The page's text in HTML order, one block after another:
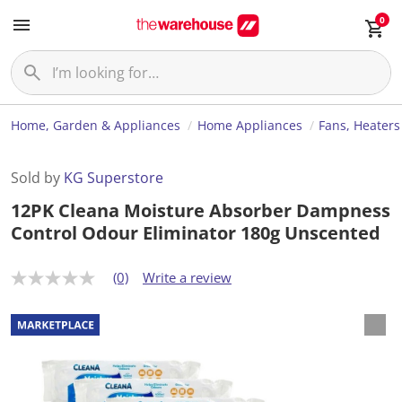
0
Home, Garden & Appliances Home Appliances Fans,
Sold by KG Superstore
12PK Cleana Moisture Absorber Dampness
Control Odour Eliminator 180g Unscented
N
r
a
t
(0) Write a review